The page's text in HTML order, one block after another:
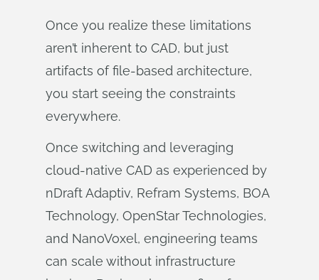
Once you realize these limitations
aren’t inherent to CAD, but just
artifacts of file-based architecture,
you start seeing the constraints
everywhere.
Once switching and leveraging
cloud-native CAD as experienced by
nDraft Adaptiv, Refram Systems, BOA
Technology, OpenStar Technologies,
and NanoVoxel, engineering teams
can scale without infrastructure